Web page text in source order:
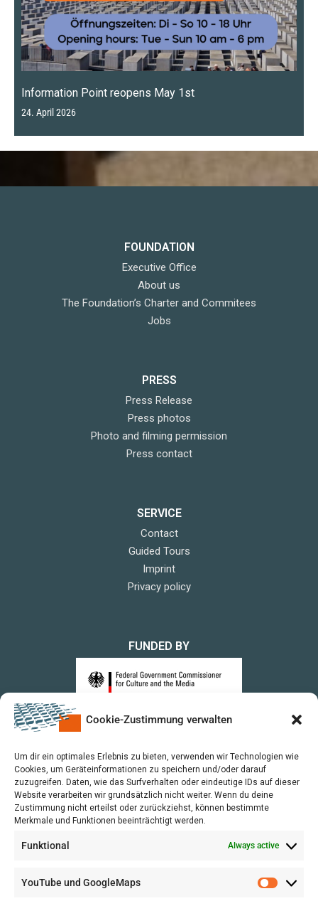
Cookie-Zustimmung verwalten
Um dir ein optimales Erlebnis zu bieten, verwenden wir Technologien wie
Cookies, um Geräteinformationen zu speichern und/oder darauf
zuzugreifen. Daten, wie das Surfverhalten oder eindeutige IDs auf dieser
Website verarbeiten wir grundsätzlich nicht weiter. Wenn du deine
Zustimmung nicht erteilst oder zurückziehst, können bestimmte
Merkmale und Funktionen beeinträchtigt werden.
Funktional Always active
YouTube und GoogleMaps
Information Point reopens May 1st
24. April 2026
FOUNDATION
Executive Office
About us
The Foundation’s Charter and Commitees
Jobs
PRESS
Press Release
Press photos
Photo and filming permission
Press contact
SERVICE
Contact
Guided Tours
Imprint
Privacy policy
FUNDED BY